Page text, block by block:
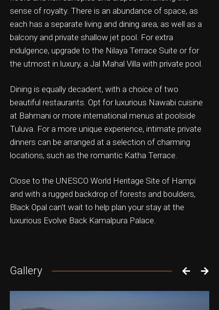
sense of royalty. There is an abundance of space, as
each has a separate living and dining area, as well as a
balcony and private shallow jet pool. For extra
indulgence, upgrade to the Nilaya Terrace Suite or for
the utmost in luxury, a Jal Mahal Villa with private pool.
Dining is equally decadent, with a choice of two
beautiful restaurants. Opt for luxurious Nawabi cuisine
at Bahmani or more international menus at poolside
Tuluva. For a more unique experience, intimate private
dinners can be arranged at a selection of charming
locations, such as the romantic Katha Terrace.
Close to the UNESCO World Heritage Site of Hampi
and with a rugged backdrop of forests and boulders,
Black Opal can’t wait to help plan your stay at the
luxurious Evolve Back Kamalpura Palace.
Gallery
& Ticket Only